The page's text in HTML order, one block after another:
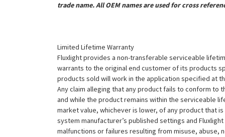
trade name. All OEM names are used for cross
Limited Lifetime Warranty
Fluxlight provides a non-transferable serviceable
warrants to the original end customer of its products
products sold will work in the application specified at
Any claim alleging that any product fails to conform to
and while the product remains within the serviceable
market value, whichever is lower, of any product that
system manufacturer’s published settings and
malfunctions or failures resulting from misuse,